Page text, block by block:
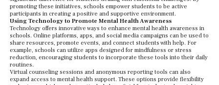
promoting these initiatives, schools empower students to be active
participants in creating a positive and supportive environment.
Using Technology to Promote Mental Health Awareness
Technology offers innovative ways to enhance mental health awareness in
schools. Online platforms, apps, and social media campaigns can be used to
share resources, promote events, and connect students with help. For
example, schools can utilize apps designed for mindfulness or stress
reduction, encouraging students to incorporate these tools into their daily
routines.
Virtual counseling sessions and anonymous reporting tools can also
expand access to mental health support. These options provide flexibility